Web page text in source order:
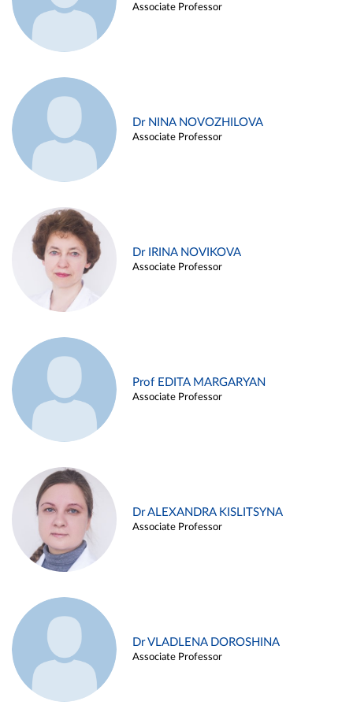
Associate Professor
Dr NINA NOVOZHILOVA
Associate Professor
Dr IRINA NOVIKOVA
Associate Professor
Prof EDITA MARGARYAN
Associate Professor
Dr ALEXANDRA KISLITSYNA
Associate Professor
Dr VLADLENA DOROSHINA
Associate Professor